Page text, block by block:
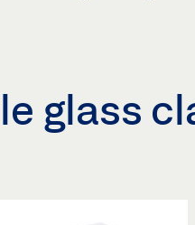
glass